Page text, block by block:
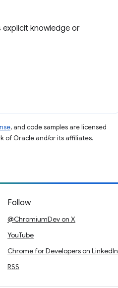
knowledge or
, and code samples are licensed
of Oracle and/or its affiliates.
Follow
@ChromiumDev on X
YouTube
Chrome for Developers on LinkedIn
RSS